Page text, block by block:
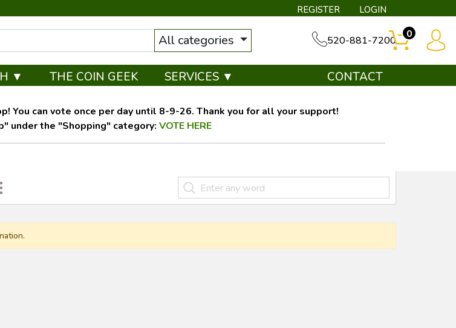
REGISTER LOGIN
All categories 520-881-7200
0
▼ THE COIN GEEK SERVICES ▼ CONTACT
You can vote once per day until 8-9-26. Thank you for all your support!
under the "Shopping" category: VOTE HERE